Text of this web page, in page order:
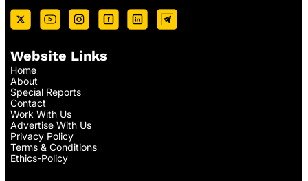
Website Links
Home
About
Special Reports
Contact
Work With Us
Advertise With Us
Privacy Policy
Terms & Conditions
Ethics-Policy